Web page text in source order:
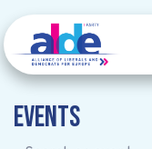
Events